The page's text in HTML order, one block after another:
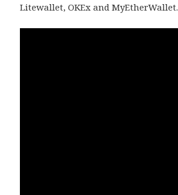
Litewallet, OKEx and MyEtherWallet.